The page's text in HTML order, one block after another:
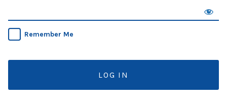
Remember Me